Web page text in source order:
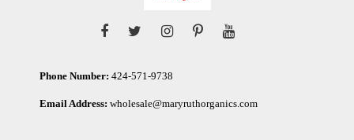
Phone Number: 424-571-9738
Email Address: wholesale@maryruthorganics.com